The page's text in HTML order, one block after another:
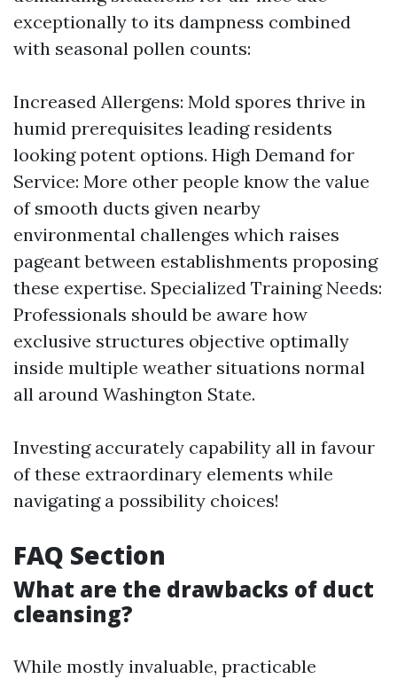
exceptionally to its dampness combined
with seasonal pollen counts:
Increased Allergens: Mold spores thrive in
humid prerequisites leading residents
looking potent options. High Demand for
Service: More other people know the value
of smooth ducts given nearby
environmental challenges which raises
pageant between establishments proposing
these expertise. Specialized Training Needs:
Professionals should be aware how
exclusive structures objective optimally
inside multiple weather situations normal
all around Washington State.
Investing accurately capability all in favour
of these extraordinary elements while
navigating a possibility choices!
FAQ Section
What are the drawbacks of duct
cleansing?
While mostly invaluable, practicable